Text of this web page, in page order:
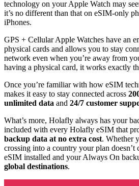
technology on your Apple Watch may
it’s no different than that on eSIM-only
iPhones.
GPS + Cellular Apple Watches have an
physical cards and allows you to stay
network even when you’re away from
having a physical card, it works exactly
Once you’re familiar with how eSIM
makes it easy to stay connected across
unlimited data and 24/7 customer
What’s more, Holafly always has your
included with every Holafly eSIM that
backup data at no extra cost. Whether
crossing into a country your plan
eSIM installed and your Always On
global destinations.